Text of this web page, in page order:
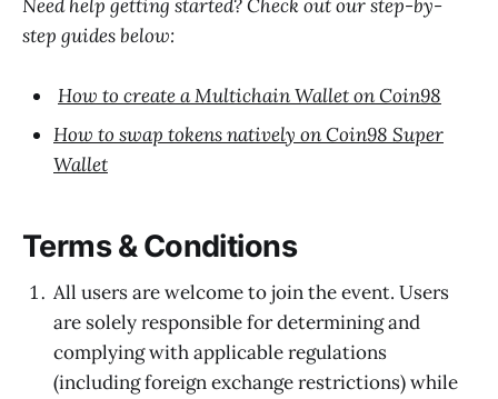
Need help getting started? Check out our step-by-
step guides below:
How to create a Multichain Wallet on Coin98
How to swap tokens natively on Coin98 Super
Wallet
Terms & Conditions
All users are welcome to join the event. Users
are solely responsible for determining and
complying with applicable regulations
(including foreign exchange restrictions) while